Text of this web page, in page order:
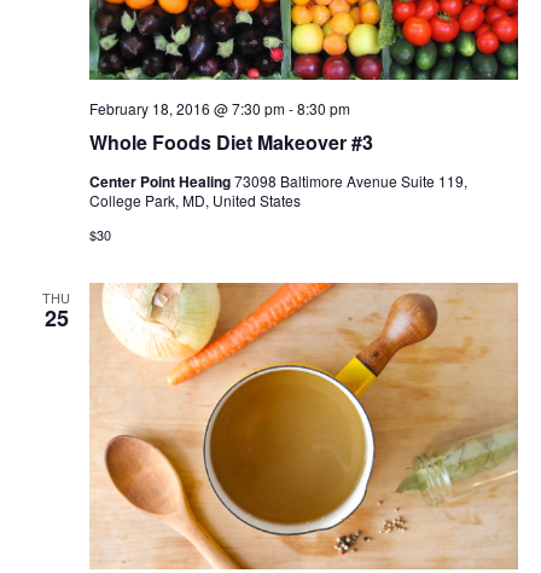
Whole Foods Diet Makeover #3
February 18, 2016 @ 7:30 pm-8:30 pm
Center Point Healing73098 Baltimore Avenue Suite 119,
College Park, MD, United States
$30
THU
25